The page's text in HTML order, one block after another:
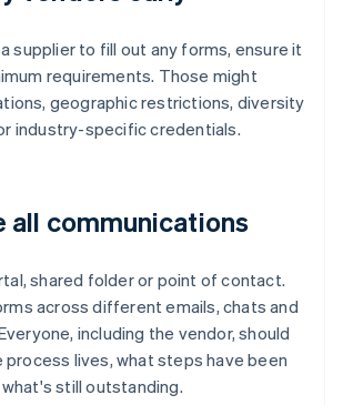
supplier to fill out any forms, ensure it
requirements. Those might
geographic restrictions, diversity
industry-specific credentials.
all communications
shared folder or point of contact.
across different emails, chats and
including the vendor, should
process lives, what steps have been
still outstanding.